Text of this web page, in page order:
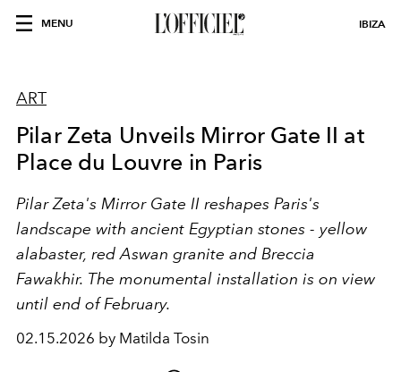
MENU IBIZA
ART
Pilar Zeta Unveils Mirror Gate II at
Place du Louvre in Paris
Pilar Zeta's Mirror Gate II reshapes Paris's
landscape with ancient Egyptian stones - yellow
alabaster, red Aswan granite and Breccia
Fawakhir. The monumental installation is on view
until end of February.
02.15.2026 by Matilda Tosin